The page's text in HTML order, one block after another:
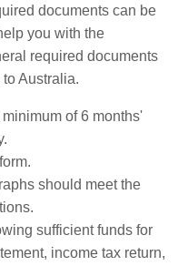
documents can be
you with the
required documents
Australia.
of 6 months'
should meet the
sufficient funds for
income tax return,